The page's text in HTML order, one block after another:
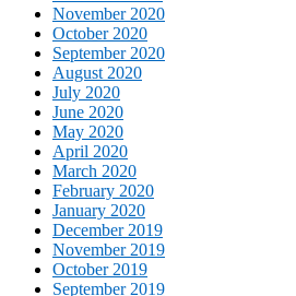
November 2020
October 2020
September 2020
August 2020
July 2020
June 2020
May 2020
April 2020
March 2020
February 2020
January 2020
December 2019
November 2019
October 2019
September 2019